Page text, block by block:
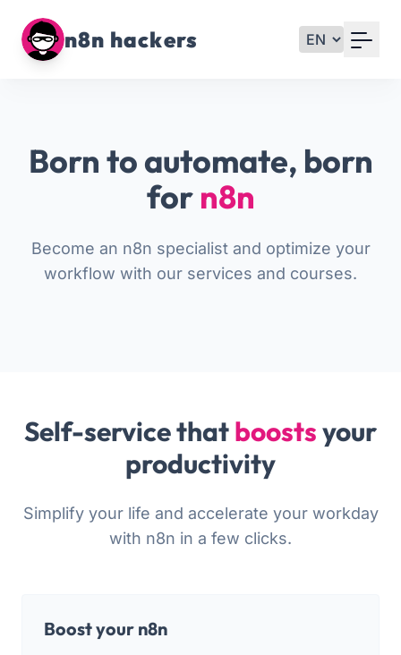
n8n hackers
Born to automate, born
for n8n
Become an n8n specialist and optimize your
workflow with our services and courses.
Self-service thatboostsyour
productivity
Simplify your life and accelerate your workday
with n8n in a few clicks.
Boost your n8n
Signup with Google